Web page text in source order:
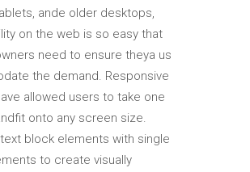
ande older desktops,
on the web is so easy that
need to ensure theya us
the demand. Responsive
allowed users to take one
onto any screen size.
block elements with single
to create visually